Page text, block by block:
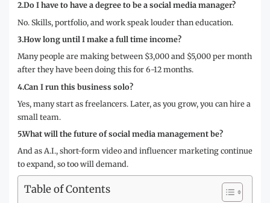
2.Do I have to have a degree to be a social media manager?
No. Skills, portfolio, and work speak louder than education.
3.How long until I make a full time income?
Many people are making between $3,000 and $5,000 per month
after they have been doing this for 6-12 months.
4.Can I run this business solo?
Yes, many start as freelancers. Later, as you grow, you can hire a
small team.
5.What will the future of social media management be?
And as A.I., short-form video and influencer marketing continue
to expand, so too will demand.
Table of Contents